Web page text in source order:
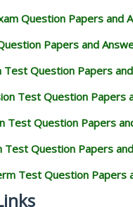
Question Papers and
Papers and
Test Question Papers
Test Question Papers
Test Question Papers
Question Papers
Test Question Papers